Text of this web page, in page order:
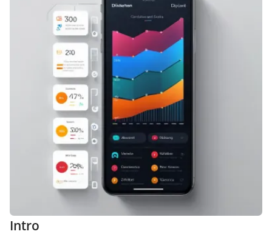
Intro